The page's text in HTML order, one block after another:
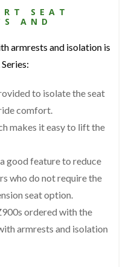
SEAT
AND
armrests and isolation is
to isolate the seat
comfort.
makes it easy to lift the
good feature to reduce
who do not require the
seat option.
ordered with the
armrests and isolation